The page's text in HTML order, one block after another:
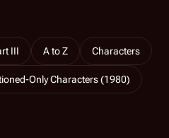
III A to Z Characters
Only Characters (1980)